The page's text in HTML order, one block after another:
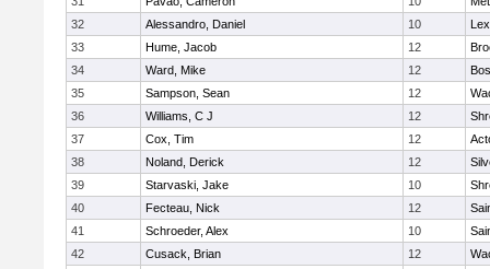
32
Alessandro, Daniel 10
33
Hume, Jacob 12
34
Ward, Mike 12
35
Sampson, Sean 12
36
Williams, C J 12
37
Cox, Tim 12
38
Noland, Derick 12
39
Starvaski, Jake 10
40
Fecteau, Nick 12
41
Schroeder, Alex 10
42
Cusack, Brian 12